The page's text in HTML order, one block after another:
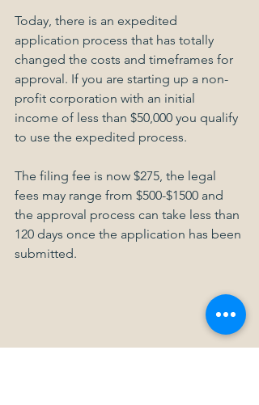
Today, there is an expedited
application process that has totally
changed the costs and timeframes for
approval. If you are starting up a non-
profit corporation with an initial
income of less than $50,000 you qualify
to use the expedited process.
The filing fee is now $275, the legal
fees may range from $500-$1500 and
the approval process can take less than
120 days once the application has been
submitted.